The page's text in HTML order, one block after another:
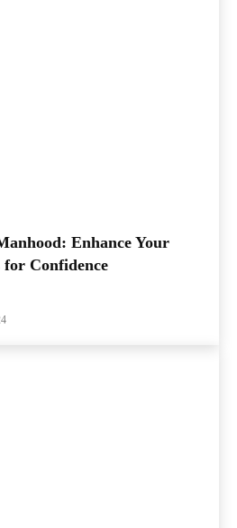
Enhance Your
for Confidence